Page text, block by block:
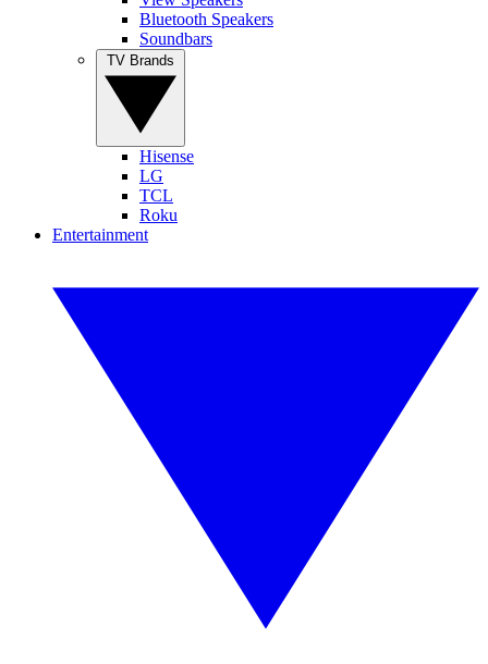
Bluetooth Speakers
Soundbars
Hisense
LG
TCL
Roku
Entertainment